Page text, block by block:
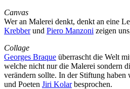
Canvas
Wer an Malerei denkt, denkt an eine
Krebberund Piero Manzoni zeigen
Collage
Georges Braque überrascht die Welt
welche nicht nur die Malerei sondern
verändern sollte. In der Stiftung haben
und Poeten Jiri Kolarbesprochen.